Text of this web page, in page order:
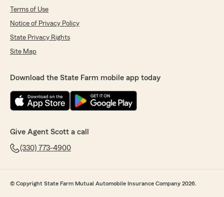
Terms of Use
Notice of Privacy Policy
State Privacy Rights
Site Map
Download the State Farm mobile app today
Give Agent Scott a call
(330) 773-4900
© Copyright State Farm Mutual Automobile Insurance Company 2026.